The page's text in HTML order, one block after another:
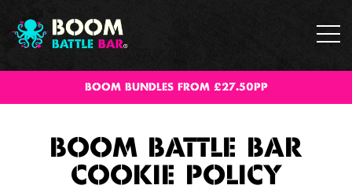
BOOM BUNDLES FROM £27.50PP
BOOM BATTLE BAR
COOKIE POLICY